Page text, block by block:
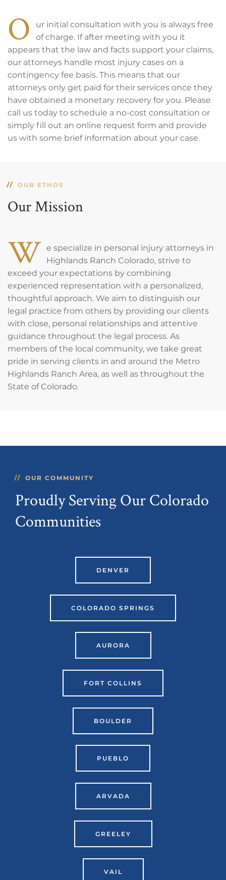
O
ur initial consultation with you is always free
of charge. If after meeting with you it
appears that the law and facts support your claims,
our attorneys handle most injury cases on a
contingency fee basis. This means that our
attorneys only get paid for their services once they
have obtained a monetary recovery for you. Please
call us today to schedule a no-cost consultation or
simply fill out an online request form and provide
us with some brief information about your case.
OUR ETHOS
Our Mission
W e specialize in personal injury attorneys in
Highlands Ranch Colorado, strive to
exceed your expectations by combining
experienced representation with a personalized,
thoughtful approach. We aim to distinguish our
legal practice from others by providing our clients
with close, personal relationships and attentive
guidance throughout the legal process. As
members of the local community, we take great
pride in serving clients in and around the Metro
Highlands Ranch Area, as well as throughout the
State of Colorado.
OUR COMMUNITY
Proudly Serving Our Colorado
Communities
DENVER
COLORADO SPRINGS
AURORA
FORT COLLINS
BOULDER
PUEBLO
ARVADA
GREELEY
VAIL